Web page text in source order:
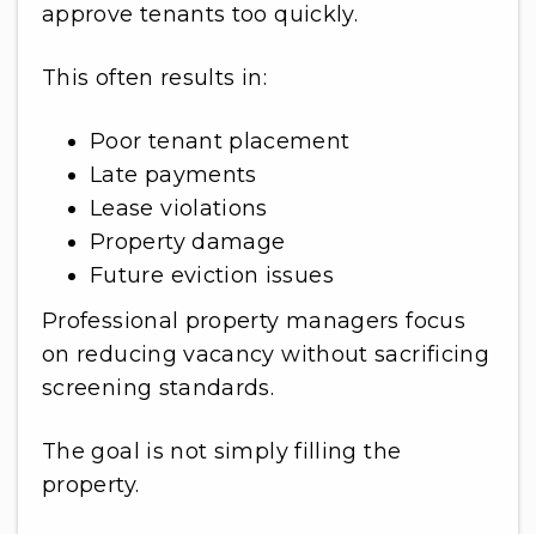
approve tenants too quickly.
This often results in:
Poor tenant placement
Late payments
Lease violations
Property damage
Future eviction issues
Professional property managers focus
on reducing vacancy without sacrificing
screening standards.
The goal is not simply filling the
property.